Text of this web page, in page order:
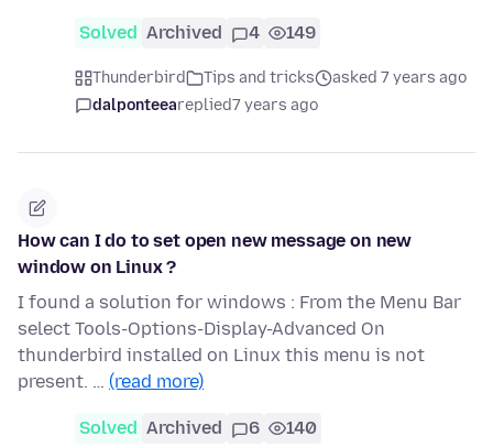
Solved Archived 4 149
Thunderbird Tips and tricks
asked 7 years ago
dalponteeareplied7 years ago
How can I do to set open new message on new
window on Linux ?
I found a solution for windows : From the Menu Bar
select Tools-Options-Display-Advanced On
thunderbird installed on Linux this menu is not
present. … (read more)
Solved Archived 6 140